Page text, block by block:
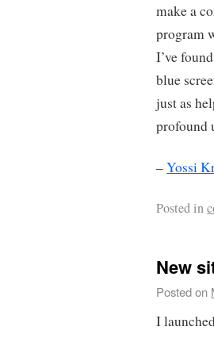
make a
program
I’ve
blue
just as
profound
–Yossi
Posted in
New
Posted on
I